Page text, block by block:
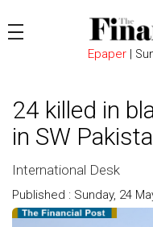
Epaper
24 killed in
in SW
International Desk
Published : Sunday, 24